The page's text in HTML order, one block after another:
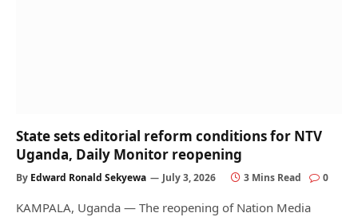
State sets editorial reform conditions for NTV
Uganda, Daily Monitor reopening
By Edward Ronald Sekyewa July 3, 2026 3 Mins Read 0
KAMPALA, Uganda — The reopening of Nation Media